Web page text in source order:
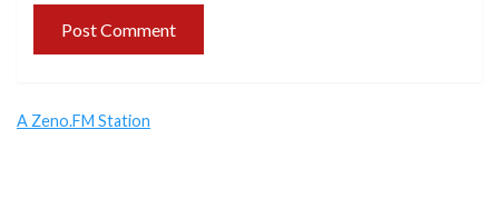
A Zeno.FM Station